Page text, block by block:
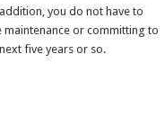
you do not have to
maintenance or committing to
five years or so.